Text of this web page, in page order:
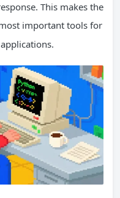
This makes the
important tools for